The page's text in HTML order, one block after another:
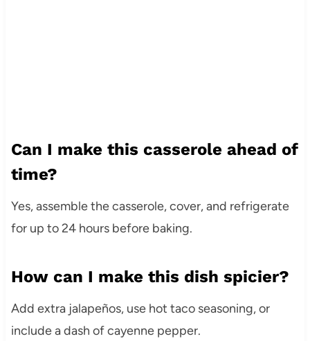
Can I make this casserole ahead of
time?
Yes, assemble the casserole, cover, and refrigerate
for up to 24 hours before baking.
How can I make this dish spicier?
Add extra jalapeños, use hot taco seasoning, or
include a dash of cayenne pepper.